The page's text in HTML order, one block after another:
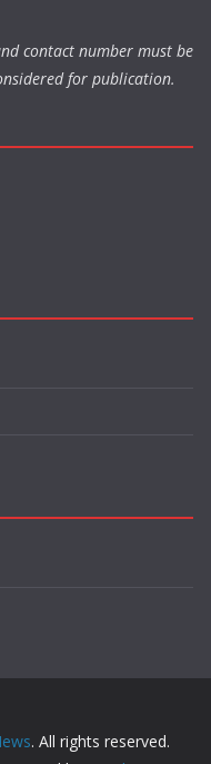
contact number must be
for publication.
. All rights reserved.